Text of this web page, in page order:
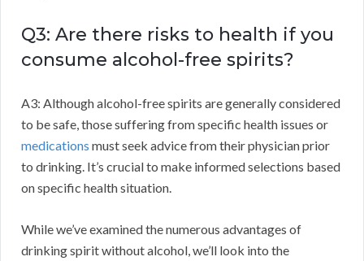
Q3: Are there risks to health if you
consume alcohol-free spirits?
A3: Although alcohol-free spirits are generally considered
to be safe, those suffering from specific health issues or
medications must seek advice from their physician prior
to drinking. It’s crucial to make informed selections based
on specific health situation.
While we’ve examined the numerous advantages of
drinking spirit without alcohol, we’ll look into the